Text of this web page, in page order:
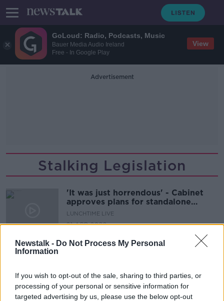
GoLoud: Radio, Podcasts, Music
Bauer Media Audio Ireland
Free - In Google Play
View
Newstalk - Do Not Process My Personal
Information
If you wish to opt-out of the sale, sharing to third parties, or
processing of your personal or sensitive information for
targeted advertising by us, please use the below opt-out
Advertisement
Stalking Legislation
'It was just horrendous' - Cabinet
approves plans for standalone
stalking legislation
LUNCHTIME LIVE
21 APR 2022